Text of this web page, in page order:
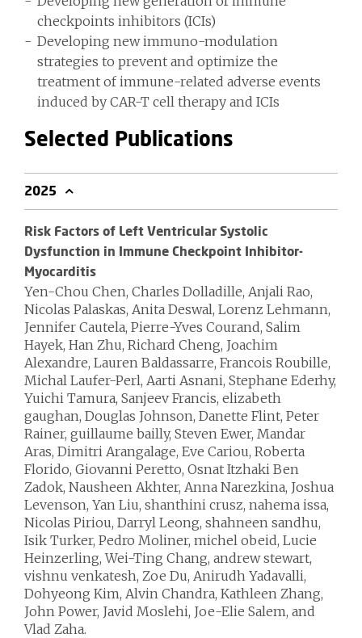
checkpoints inhibitors (ICIs)
Developing new immuno-modulation
strategies to prevent and optimize the
treatment of immune-related adverse events
induced by CAR-T cell therapy and ICIs
Selected Publications
2025
Risk Factors of Left Ventricular Systolic
Dysfunction in Immune Checkpoint Inhibitor-
Myocarditis
Yen-Chou Chen, Charles Dolladille, Anjali Rao,
Nicolas Palaskas, Anita Deswal, Lorenz Lehmann,
Jennifer Cautela, Pierre-Yves Courand, Salim
Hayek, Han Zhu, Richard Cheng, Joachim
Alexandre, Lauren Baldassarre, Francois Roubille,
Michal Laufer-Perl, Aarti Asnani, Stephane Ederhy,
Yuichi Tamura, Sanjeev Francis, elizabeth
gaughan, Douglas Johnson, Danette Flint, Peter
Rainer, guillaume bailly, Steven Ewer, Mandar
Aras, Dimitri Arangalage, Eve Cariou, Roberta
Florido, Giovanni Peretto, Osnat Itzhaki Ben
Zadok, Nausheen Akhter, Anna Narezkina, Joshua
Levenson, Yan Liu, shanthini crusz, nahema issa,
Nicolas Piriou, Darryl Leong, shahneen sandhu,
Isik Turker, Pedro Moliner, michel obeid, Lucie
Heinzerling, Wei-Ting Chang, andrew stewart,
vishnu venkatesh, Zoe Du, Anirudh Yadavalli,
Dohyeong Kim, Alvin Chandra, Kathleen Zhang,
John Power, Javid Moslehi, Joe-Elie Salem, and
Vlad Zaha.